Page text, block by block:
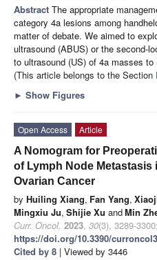
Abstract The appropriate
category 4a lesions among
matter of debate. We aimed to
ultrasound (ABUS) or the second-
to ultrasound (US) of 4a masses to
(This article belongs to the Section
► Show Figures
Open Access
Article
A Nomogram for
of Lymph Node Metastasis
Ovarian Cancer
by Huiling Xiang, Fan Yang,
Mingxiu Ju, Shijie Xu andMin
Curr. Oncol. 2023, 30(3), 3289-3300;
https://doi.org/10.3390/
Cited by 8 | Viewed by 3446